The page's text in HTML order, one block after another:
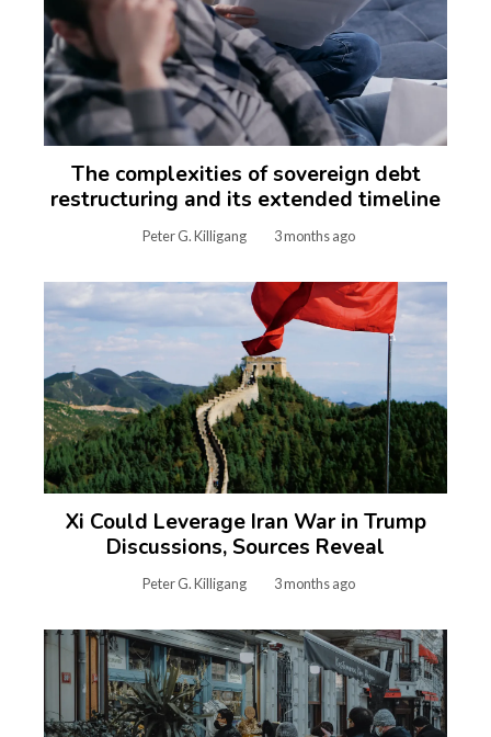
The complexities of sovereign debt
restructuring and its extended timeline
Peter G. Killigang 3 months ago
Xi Could Leverage Iran War in Trump
Discussions, Sources Reveal
Peter G. Killigang 3 months ago